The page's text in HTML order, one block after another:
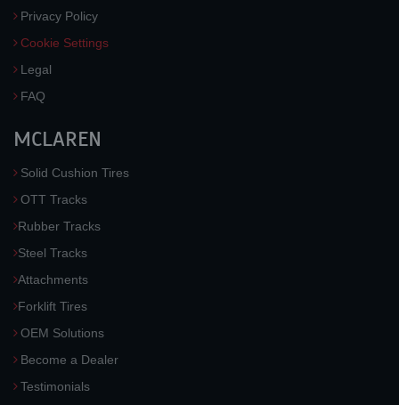
Privacy Policy
Cookie Settings
Legal
FAQ
MCLAREN
Solid Cushion Tires
OTT Tracks
Rubber Tracks
Steel Tracks
Attachments
Forklift Tires
OEM Solutions
Become a Dealer
Testimonials